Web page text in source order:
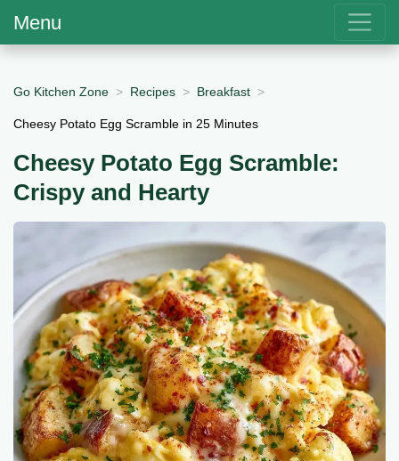
Menu
Go Kitchen Zone Recipes Breakfast
Cheesy Potato Egg Scramble in 25 Minutes
Cheesy Potato Egg Scramble:
Crispy and Hearty